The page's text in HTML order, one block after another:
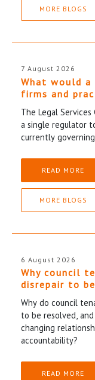
MORE BLOGS
7 August 2026
What would
firms and
The Legal
a single regulator
currently
READ MORE
MORE BLOGS
6 August 2026
Why council
disrepair to
Why do council
to be resolved,
changing
accountability?
READ MORE